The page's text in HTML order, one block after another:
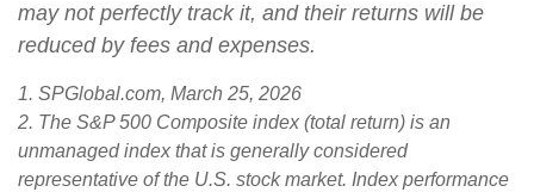
may not perfectly track it, and their returns will be
reduced by fees and expenses.
1. SPGlobal.com, March 25, 2026
2. The S&P 500 Composite index (total return) is an
unmanaged index that is generally considered
representative of the U.S. stock market. Index performance